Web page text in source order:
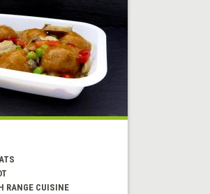
RANGE CUISINE